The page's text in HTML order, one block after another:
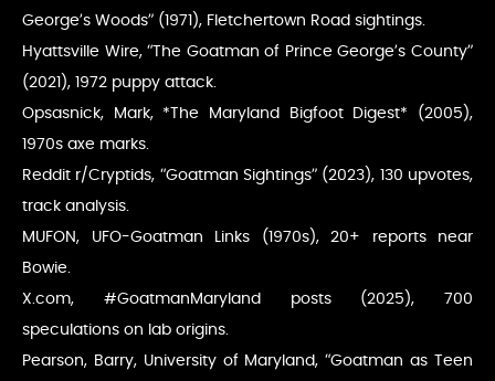
George’s Woods” (1971), Fletchertown Road sightings.
Hyattsville Wire, “The Goatman of Prince George’s County”
(2021), 1972 puppy attack.
Opsasnick, Mark, *The Maryland Bigfoot Digest* (2005),
1970s axe marks.
Reddit r/Cryptids, “Goatman Sightings” (2023), 130 upvotes,
track analysis.
MUFON, UFO-Goatman Links (1970s), 20+ reports near
Bowie.
X.com, #GoatmanMaryland posts (2025), 700
speculations on lab origins.
Pearson, Barry, University of Maryland, “Goatman as Teen